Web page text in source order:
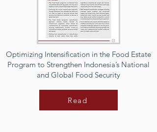
Optimizing Intensification in the Food Estate
Program to Strengthen Indonesia’s National
and Global Food Security
Read